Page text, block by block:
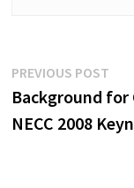
Post
navigation
PREVIOUS POST
Background for
NECC 2008